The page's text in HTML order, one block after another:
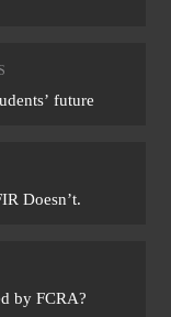
future
Doesn’t.
by FCRA?